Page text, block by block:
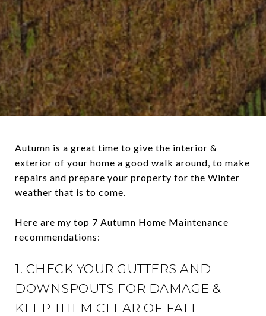
Autumn is a great time to give the interior &
exterior of your home a good walk around, to make
repairs and prepare your property for the Winter
weather that is to come.
Here are my top 7 Autumn Home Maintenance
recommendations:
1. CHECK YOUR GUTTERS AND
DOWNSPOUTS FOR DAMAGE &
KEEP THEM CLEAR OF FALL